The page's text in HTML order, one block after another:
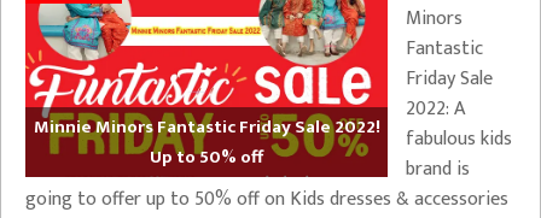
Minnie Minors Fantastic Friday Sale 2022!
Up to 50% off
Minors
Fantastic
Friday Sale
2022: A
fabulous kids
brand is
going to offer up to 50% off on Kids dresses & accessories